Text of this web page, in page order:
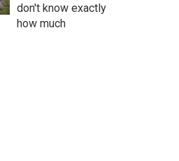
don't know exactly
how much